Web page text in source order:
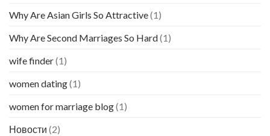
Why Are Asian Girls So Attractive(1)
Why Are Second Marriages So Hard(1)
wife finder(1)
women dating(1)
women for marriage blog(1)
Новости (2)